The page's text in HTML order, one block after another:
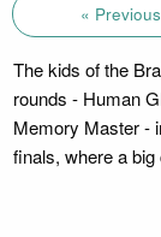
«
The kids of the
rounds - Human
Memory Master -
finals, where a